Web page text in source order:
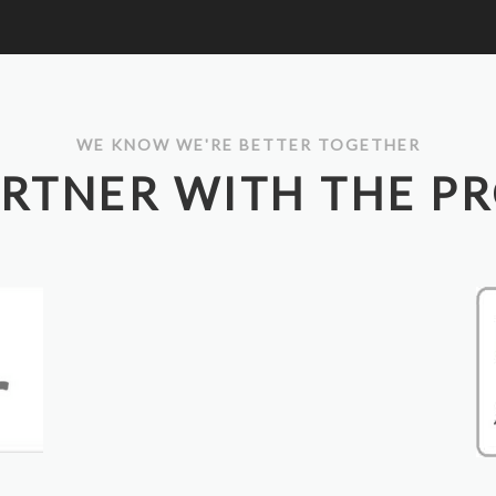
WE KNOW WE'RE BETTER TOGETHER
WITH THE